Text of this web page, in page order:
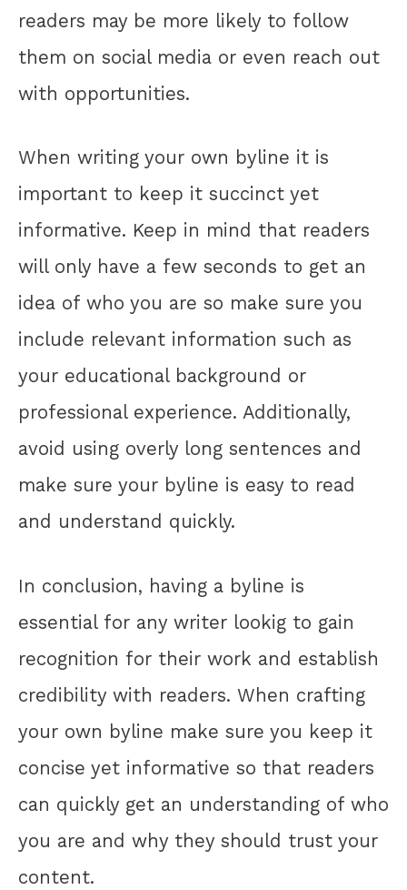
readers may be more likely to follow
them on social media or even reach out
with opportunities.
When writing your own byline it is
important to keep it succinct yet
informative. Keep in mind that readers
will only have a few seconds to get an
idea of who you are so make sure you
include relevant information such as
your educational background or
professional experience. Additionally,
avoid using overly long sentences and
make sure your byline is easy to read
and understand quickly.
In conclusion, having a byline is
essential for any writer lookig to gain
recognition for their work and establish
credibility with readers. When crafting
your own byline make sure you keep it
concise yet informative so that readers
can quickly get an understanding of who
you are and why they should trust your
content.